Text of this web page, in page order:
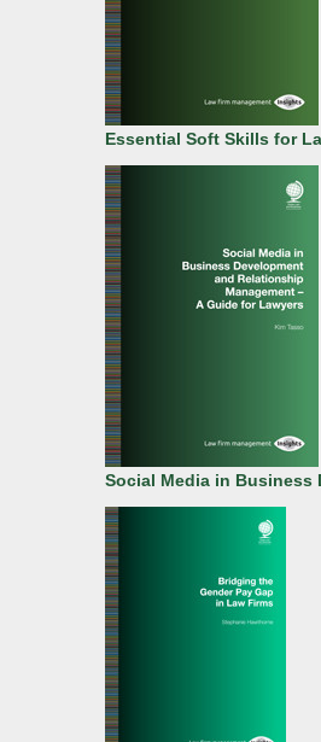
Essential Soft Skills for
Social Media in Business